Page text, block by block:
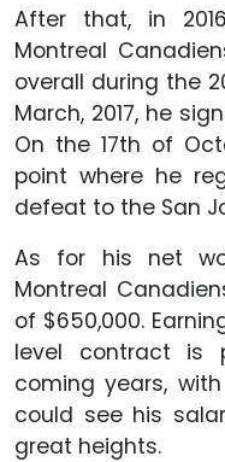
After that, in
Montreal
overall during the
March, 2017, he
On the 17th of
point where he
defeat to the San
As for his net
Montreal
of $650,000.
level contract is
coming years,
could see his
great heights.